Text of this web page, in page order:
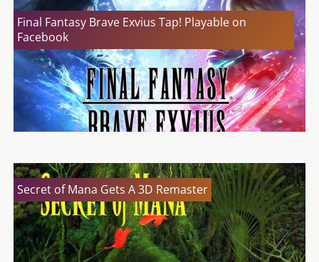
Final Fantasy Brave Exvius Tap! Playable on
Facebook
Secret of Mana Gets A 3D Remaster